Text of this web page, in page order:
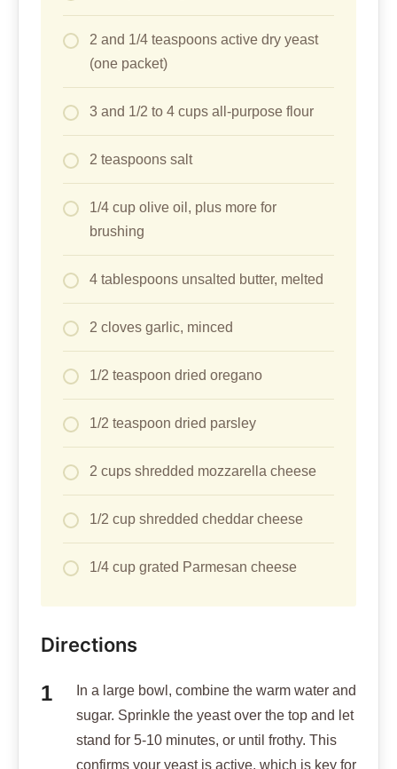
2 and 1/4 teaspoons active dry yeast
(one packet)
3 and 1/2 to 4 cups all-purpose flour
2 teaspoons salt
1/4 cup olive oil, plus more for
brushing
4 tablespoons unsalted butter, melted
2 cloves garlic, minced
1/2 teaspoon dried oregano
1/2 teaspoon dried parsley
2 cups shredded mozzarella cheese
1/2 cup shredded cheddar cheese
1/4 cup grated Parmesan cheese
Directions
In a large bowl, combine the warm water and
sugar. Sprinkle the yeast over the top and let
stand for 5-10 minutes, or until frothy. This
confirms your yeast is active, which is key for